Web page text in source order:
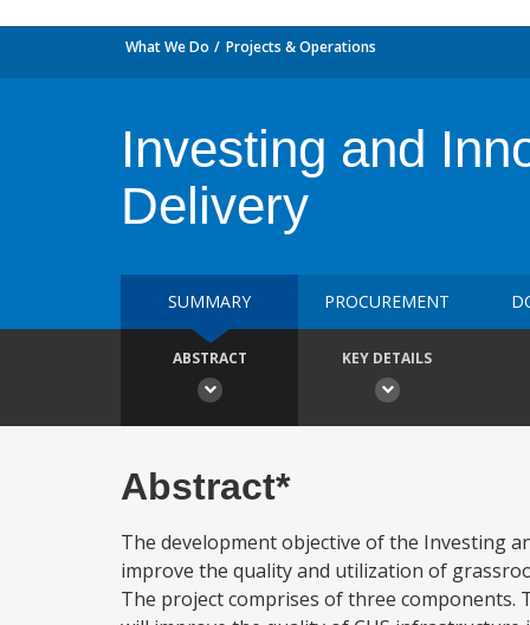
What We Do Projects & Operations
Investing and
Delivery
SUMMARY PROCUREMENT
ABSTRACT KEY DETAILS
Abstract*
The development objective of the Investing
improve the quality and utilization of
The project comprises of three